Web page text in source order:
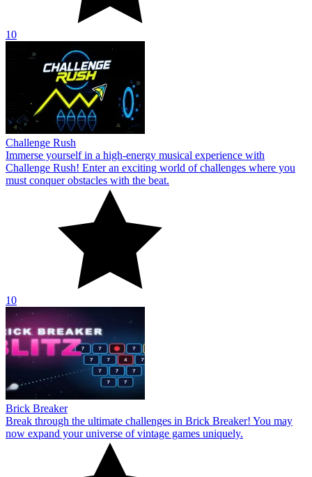
10
Challenge Rush
Immerse yourself in a high-energy musical experience with
Challenge Rush! Enter an exciting world of challenges where you
must conquer obstacles with the beat.
10
Brick Breaker
Break through the ultimate challenges in Brick Breaker! You may
now expand your universe of vintage games uniquely.